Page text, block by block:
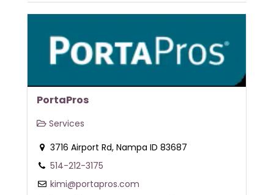
PortaPros
Services
3716 Airport Rd, Nampa ID 83687
514-212-3175
kimi@portapros.com